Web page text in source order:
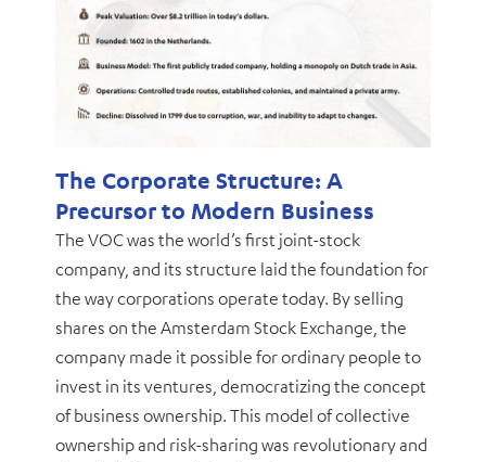
The Corporate Structure: A
Precursor to Modern Business
The VOC was the world’s first joint-stock
company, and its structure laid the foundation for
the way corporations operate today. By selling
shares on the Amsterdam Stock Exchange, the
company made it possible for ordinary people to
invest in its ventures, democratizing the concept
of business ownership. This model of collective
ownership and risk-sharing was revolutionary and